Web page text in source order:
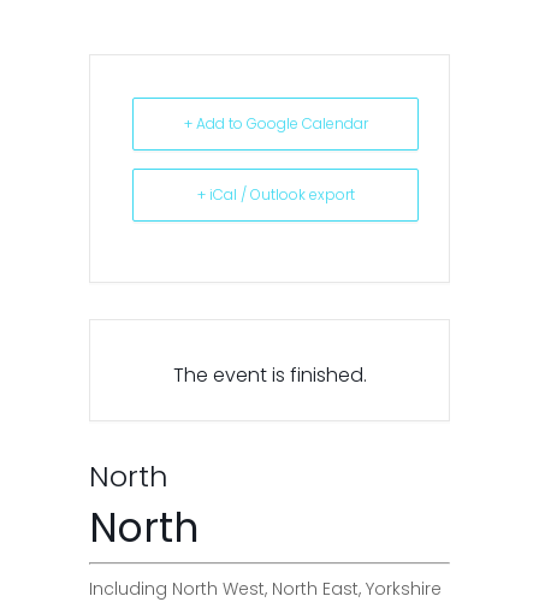
+ Add to Google Calendar
+ iCal / Outlook export
The event is finished.
North
North
Including North West, North East, Yorkshire